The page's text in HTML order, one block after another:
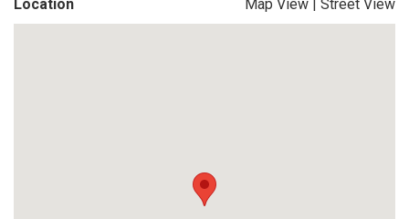
Location Map View | Street View